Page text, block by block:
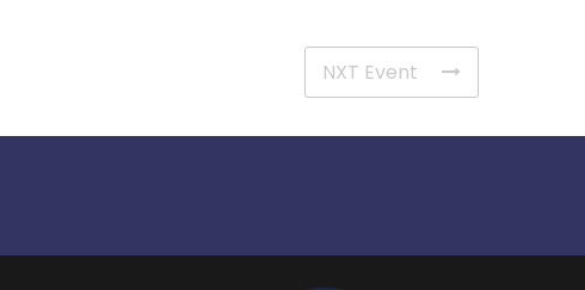
NXT Event